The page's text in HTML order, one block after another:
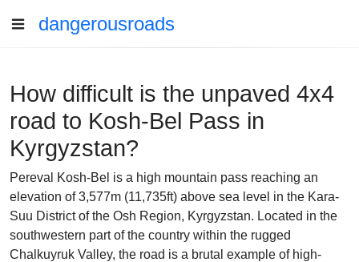
dangerousroads
How difficult is the unpaved 4x4
road to Kosh-Bel Pass in
Kyrgyzstan?
Pereval Kosh-Bel is a high mountain pass reaching an
elevation of 3,577m (11,735ft) above sea level in the Kara-
Suu District of the Osh Region, Kyrgyzstan. Located in the
southwestern part of the country within the rugged
Chalkuyruk Valley, the road is a brutal example of high-